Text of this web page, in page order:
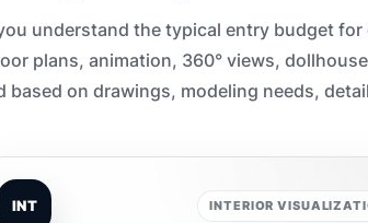
understand the typical entry budget for
plans, animation, 360° views,
based on drawings, modeling needs,
INT INTERIOR